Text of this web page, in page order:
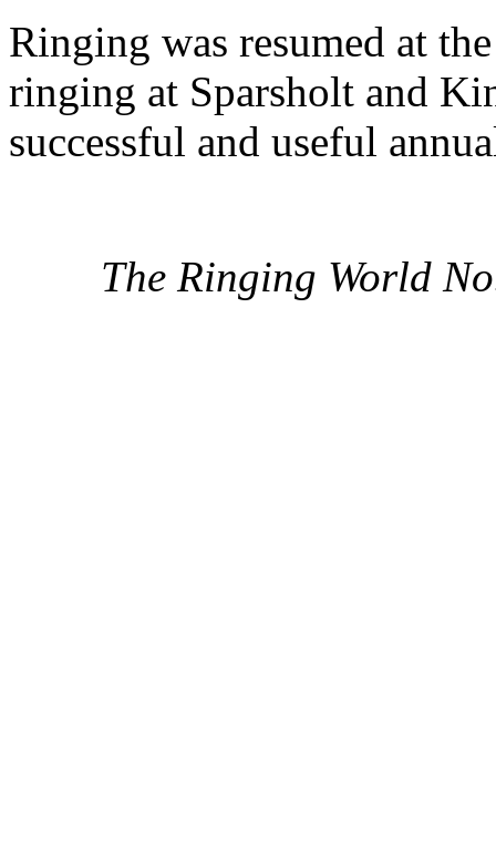
Ringing was resumed at
ringing at Sparsholt and
successful and useful
The Ringing World